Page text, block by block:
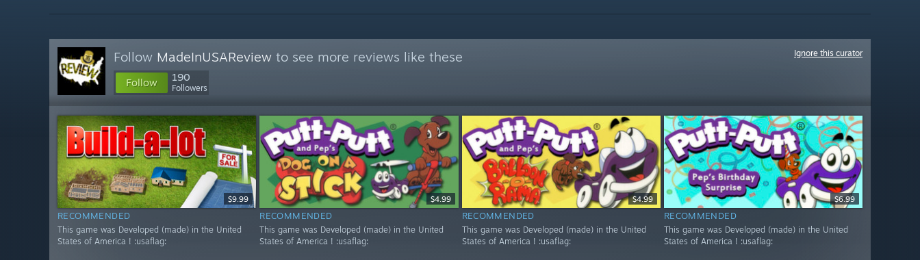
Follow MadeInUSAReview to see more reviews like these
Follow 190
Followers
Ignore this curator
$9.99
RECOMMENDED
This game was Developed (made) in the United
States of America ! :usaflag:
$4.99
RECOMMENDED
This game was Developed (made) in the United
States of America ! :usaflag:
$4.99
RECOMMENDED
This game was Developed (made) in the United
States of America ! :usaflag:
$6.99
RECOMMENDED
This game was Developed (made) in the United
States of America ! :usaflag: